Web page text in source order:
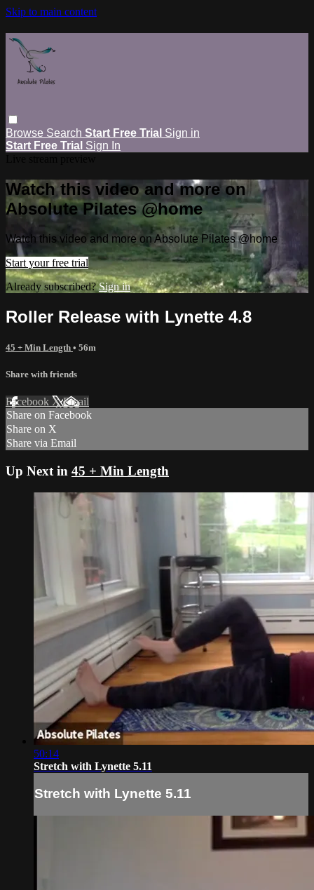
Skip to main content
Browse Search Start Free Trial Sign in
Start Free Trial Sign In
Watch this video and more on
Absolute Pilates @home
Watch this video and more on Absolute Pilates @home
Start your free trial
Already subscribed?Sign in
Roller Release with Lynette 4.8
45 + Min Length • 56m
Share with friends
Facebook XEmail
Share on Facebook
Share on X
Share via Email
Up Next in 45 + Min Length
50:14
Stretch with Lynette 5.11
Stretch with Lynette 5.11